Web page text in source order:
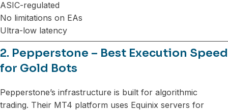
ASIC-regulated
No limitations on EAs
Ultra-low latency
2. Pepperstone – Best Execution Speed
for Gold Bots
Pepperstone’s infrastructure is built for algorithmic
trading. Their MT4 platform uses Equinix servers for